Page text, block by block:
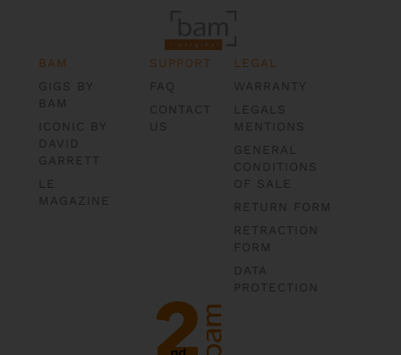
BAM
GIGS BY
BAM
ICONIC BY
DAVID
GARRETT
LE
MAGAZINE
SUPPORT
FAQ
CONTACT
US
LEGAL
WARRANTY
LEGALS
MENTIONS
GENERAL
CONDITIONS
OF SALE
RETURN FORM
RETRACTION
FORM
DATA
PROTECTION